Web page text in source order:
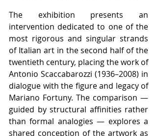
The exhibition presents an
intervention dedicated to one of the
most rigorous and singular strands
of Italian art in the second half of the
twentieth century, placing the work of
Antonio Scaccabarozzi (1936–2008) in
dialogue with the figure and legacy of
Mariano Fortuny. The comparison —
guided by structural affinities rather
than formal analogies — explores a
shared conception of the artwork as